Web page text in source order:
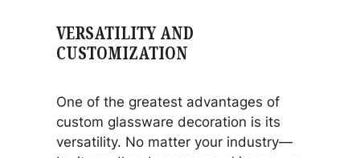
VERSATILITY AND
CUSTOMIZATION
One of the greatest advantages of
custom glassware decoration is its
versatility. No matter your industry—